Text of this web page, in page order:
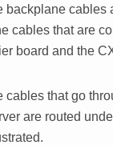
backplane cables
cables that are
board and the
cables that go
are routed